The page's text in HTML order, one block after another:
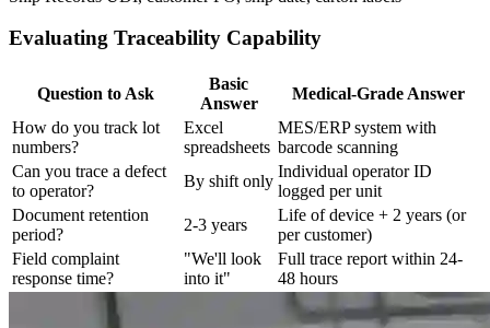
Evaluating Traceability Capability
Question to Ask
Basic
Answer
Medical-Grade Answer
How do you track lot
numbers?
Excel
spreadsheets
MES/ERP system with
barcode scanning
Can you trace a defect
to operator?
By shift only
Individual operator ID
logged per unit
Document retention
period?
2-3 years
Life of device + 2 years (or
per customer)
Field complaint
response time?
"We'll look
into it"
Full trace report within 24-
48 hours